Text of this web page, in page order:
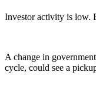
Investor activity is low.
A change in
cycle, could see a